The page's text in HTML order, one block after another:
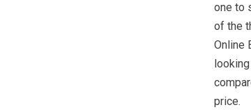
one to
of the
Online
price.